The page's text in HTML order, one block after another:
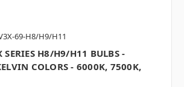
69-H8/H9/H11
SERIES H8/H9/H11 BULBS -
COLORS - 6000K, 7500K,